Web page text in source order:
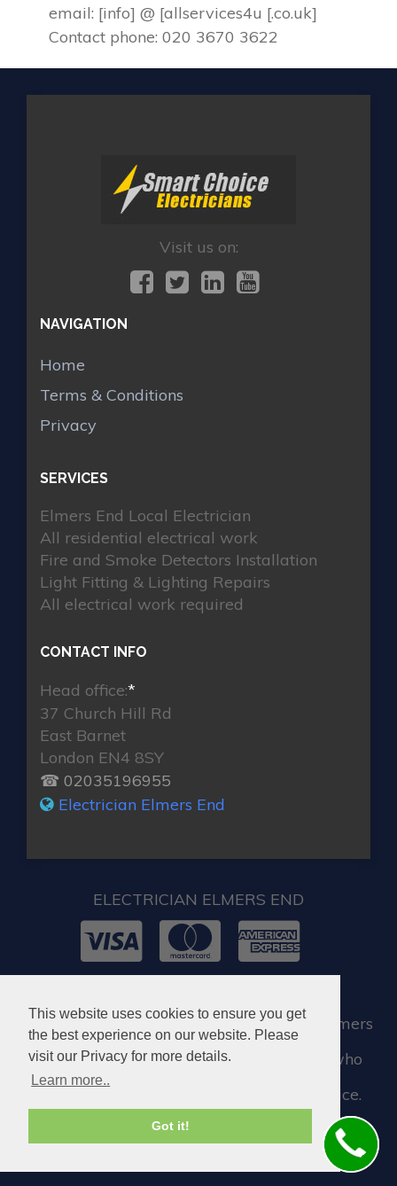
This website uses cookies to ensure you get
the best experience on our website. Please
visit our Privacy for more details.
Learn more..
Got it!
email: [info] @ [allservices4u [.co.uk]
Contact phone: 020 3670 3622
Visit us on:
NAVIGATION
Home
Terms & Conditions
Privacy
SERVICES
Elmers End Local Electrician
All residential electrical work
Fire and Smoke Detectors Installation
Light Fitting & Lighting Repairs
All electrical work required
CONTACT INFO
Head office:*
37 Church Hill Rd
East Barnet
London EN4 8SY
☎ 02035196955
Electrician Elmers End
ELECTRICIAN ELMERS END
When you require locksmith services in Elmers
End, you can visit our partner company who
assist us when we need a locksmith service.
Locksmith in Elmers End BR3